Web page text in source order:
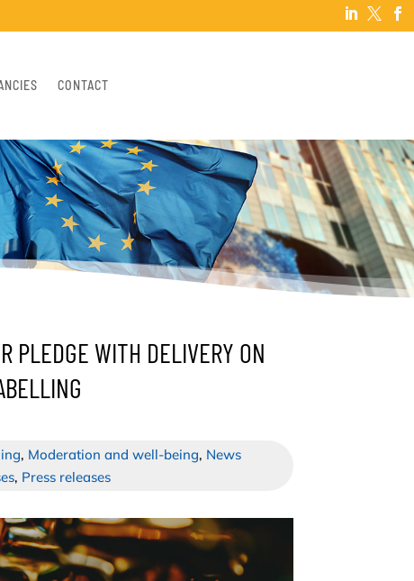
  
CONTACT
PLEDGE WITH DELIVERY ON
, Moderation and well-being, News
, Press releases